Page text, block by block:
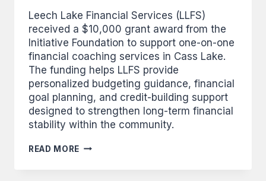
Leech Lake Financial Services (LLFS)
received a $10,000 grant award from the
Initiative Foundation to support one-on-one
financial coaching services in Cass Lake.
The funding helps LLFS provide
personalized budgeting guidance, financial
goal planning, and credit-building support
designed to strengthen long-term financial
stability within the community.
READ MORE INITIATIVE